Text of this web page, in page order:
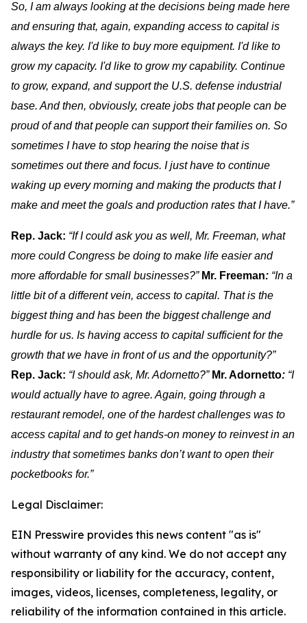
So, I am always looking at the decisions being made here
and ensuring that, again, expanding access to capital is
always the key. I'd like to buy more equipment. I'd like to
grow my capacity. I'd like to grow my capability. Continue
to grow, expand, and support the U.S. defense industrial
base. And then, obviously, create jobs that people can be
proud of and that people can support their families on. So
sometimes I have to stop hearing the noise that is
sometimes out there and focus. I just have to continue
waking up every morning and making the products that I
make and meet the goals and production rates that I have.”
Rep. Jack: “If I could ask you as well, Mr. Freeman, what
more could Congress be doing to make life easier and
more affordable for small businesses?” Mr. Freeman: “In a
little bit of a different vein, access to capital. That is the
biggest thing and has been the biggest challenge and
hurdle for us. Is having access to capital sufficient for the
growth that we have in front of us and the opportunity?”
Rep. Jack: “I should ask, Mr. Adornetto?” Mr. Adornetto: “I
would actually have to agree. Again, going through a
restaurant remodel, one of the hardest challenges was to
access capital and to get hands-on money to reinvest in an
industry that sometimes banks don’t want to open their
pocketbooks for.”
Legal Disclaimer:
EIN Presswire provides this news content "as is"
without warranty of any kind. We do not accept any
responsibility or liability for the accuracy, content,
images, videos, licenses, completeness, legality, or
reliability of the information contained in this article.